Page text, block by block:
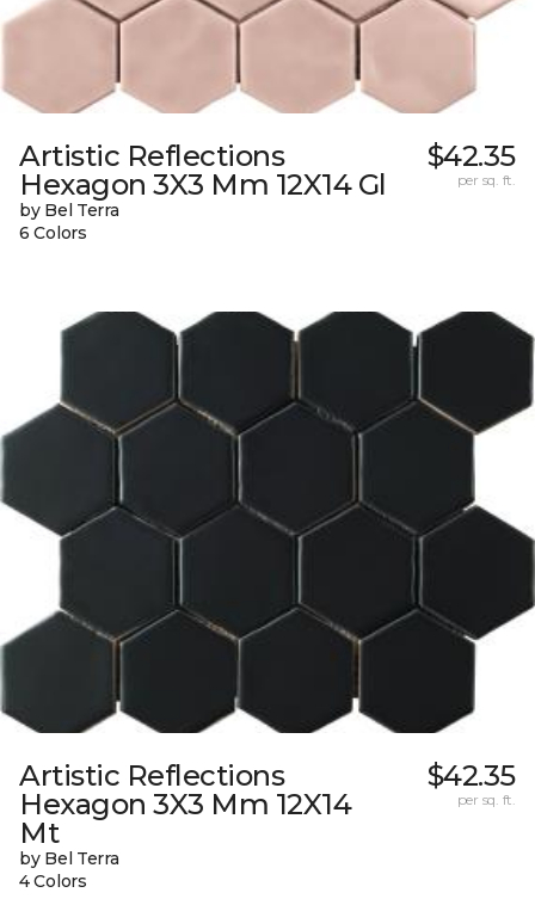
Artistic Reflections
Hexagon 3X3 Mm 12X14 Gl
by Bel Terra
6 Colors
$42.35
per sq. ft.
Artistic Reflections
Hexagon 3X3 Mm 12X14
Mt
by Bel Terra
4 Colors
$42.35
per sq. ft.